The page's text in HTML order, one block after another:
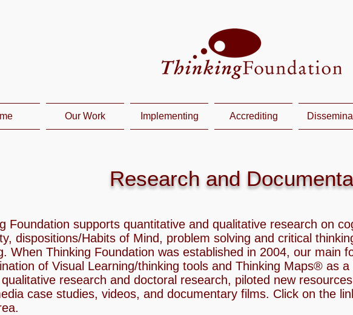
Our Work Implementing Accrediting
Research and
Foundation supports quantitative and qualitative research on
dispositions/Habits of Mind, problem solving and critical
When Thinking Foundation was established in 2004, our main
of Visual Learning/thinking tools and Thinking Maps® as
research and doctoral research, piloted new
case studies, videos, and documentary films. Click on the